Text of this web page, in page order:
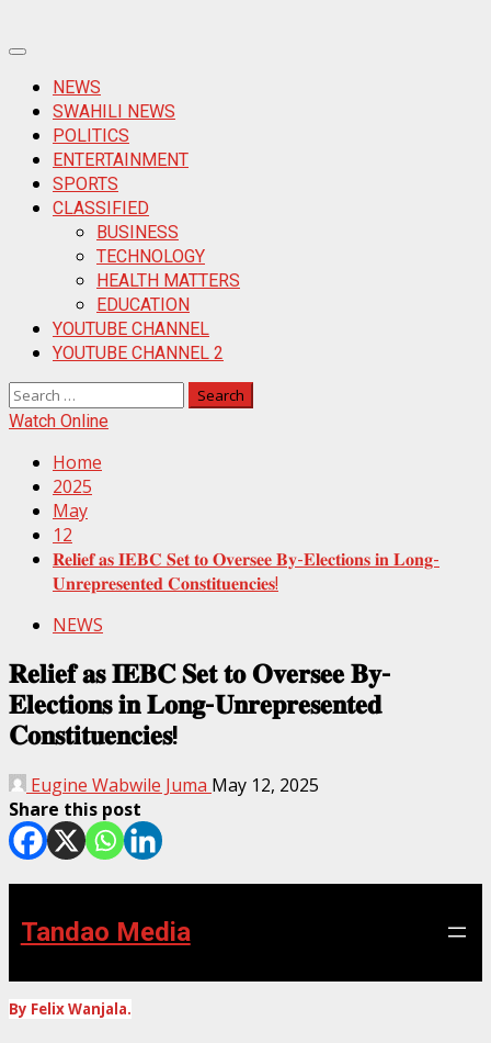
Primary
MenuNEWS
SWAHILI NEWS
POLITICS
ENTERTAINMENT
SPORTS
CLASSIFIED
BUSINESS
TECHNOLOGY
HEALTH MATTERS
EDUCATION
YOUTUBE CHANNEL
YOUTUBE CHANNEL 2
Search
for:
Watch Online
Home
2025
May
12
𝐑𝐞𝐥𝐢𝐞𝐟 𝐚𝐬 𝐈𝐄𝐁𝐂 𝐒𝐞𝐭 𝐭𝐨 𝐎𝐯𝐞𝐫𝐬𝐞𝐞 𝐁𝐲-𝐄𝐥𝐞𝐜𝐭𝐢𝐨𝐧𝐬 𝐢𝐧 𝐋𝐨𝐧𝐠-
𝐔𝐧𝐫𝐞𝐩𝐫𝐞𝐬𝐞𝐧𝐭𝐞𝐝 𝐂𝐨𝐧𝐬𝐭𝐢𝐭𝐮𝐞𝐧𝐜𝐢𝐞𝐬!
NEWS
𝐑𝐞𝐥𝐢𝐞𝐟 𝐚𝐬 𝐈𝐄𝐁𝐂 𝐒𝐞𝐭 𝐭𝐨 𝐎𝐯𝐞𝐫𝐬𝐞𝐞 𝐁𝐲-
𝐄𝐥𝐞𝐜𝐭𝐢𝐨𝐧𝐬 𝐢𝐧 𝐋𝐨𝐧𝐠-𝐔𝐧𝐫𝐞𝐩𝐫𝐞𝐬𝐞𝐧𝐭𝐞𝐝
𝐂𝐨𝐧𝐬𝐭𝐢𝐭𝐮𝐞𝐧𝐜𝐢𝐞𝐬!
Eugine Wabwile Juma May 12, 2025
Share this post
Tandao Media
By Felix Wanjala.